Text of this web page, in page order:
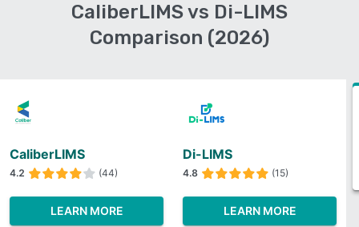
CaliberLIMS vs Di-LIMS
Comparison (2026)
CaliberLIMS
4.2 (44)
LEARN MORE
Di-LIMS
4.8 (15)
LEARN MORE